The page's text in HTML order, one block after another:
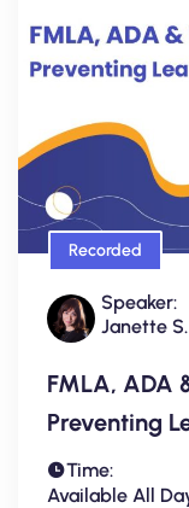
Recorded
Speaker:
Janette
FMLA, ADA
Preventing
Time:
Available All